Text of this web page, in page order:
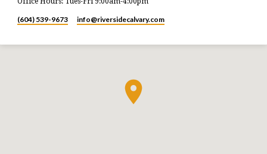
(604) 539-9673 info​@riversidecalvary.com